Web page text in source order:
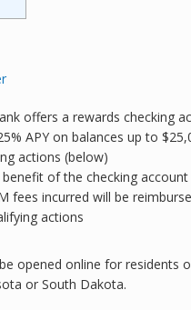
offers a rewards checking
APY on balances up to
actions (below)
of the checking
fees incurred will be
actions
opened online for residents
or South Dakota.